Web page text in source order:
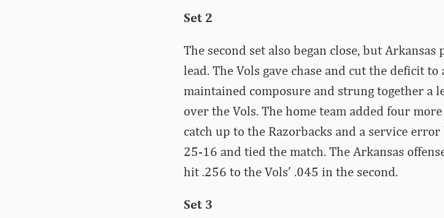
Set 2
The second set also began close, but
lead. The Vols gave chase and cut the deficit
maintained composure and strung together a
over the Vols. The home team added four
catch up to the Razorbacks and a service error
25-16 and tied the match. The Arkansas
hit .256 to the Vols’ .045 in the second.
Set 3